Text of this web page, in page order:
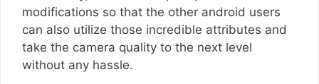
modifications so that the other android users
can also utilize those incredible attributes and
take the camera quality to the next level
without any hassle.